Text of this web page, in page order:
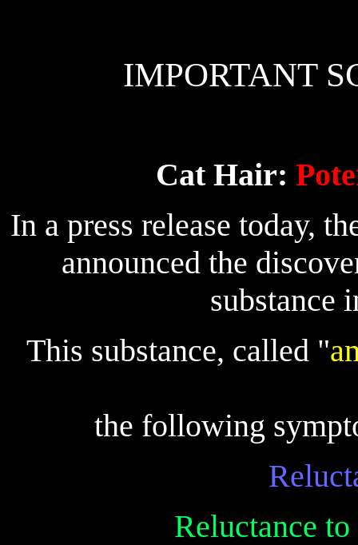
IMPORTANT
Cat Hair:
In a press release today,
announced the
substance
This substance, called "
the following
Reluctance